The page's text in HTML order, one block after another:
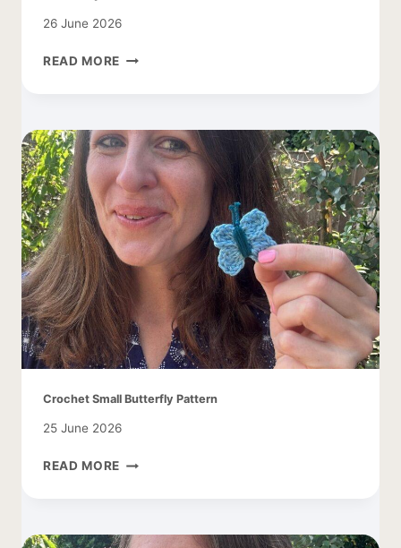
26 June 2026
READ MORE FREE
Crochet Small Butterfly Pattern
25 June 2026
READ MORE CROCHET